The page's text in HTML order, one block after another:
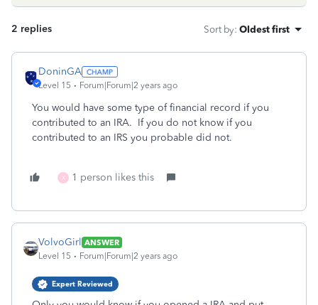
2 replies Sort by: Oldest first
DoninGA
Level 15 Forum|Forum|2 years ago
You would have some type of financial record if you
contributed to an IRA. If you do not know if you
contributed to an IRS you probable did not.
X 1 person likes this
VolvoGirl ANSWER
Level 15
Forum|Forum|2 years ago
Expert Reviewed